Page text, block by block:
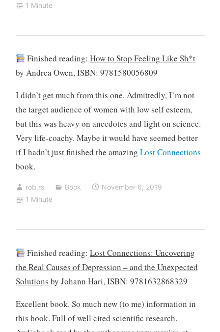
1 Minute
Finished reading: How to Stop Feeling Like Sh*t
by Andrea Owen, ISBN: 9781580056809
I didn’t get much from this one. Admittedly, I’m not
the target audience of women with low self esteem,
but this was heavy on anecdotes and light on science.
Very life-coachy. Maybe it would have seemed better
if I hadn’t just finished the amazing Lost Connections
book.
rob.rs Book
November 6, 2019
1 Minute
Finished reading: Lost Connections: Uncovering
the Real Causes of Depression – and the Unexpected
Solutions by Johann Hari, ISBN: 9781632868329
Excellent book. So much new (to me) information in
this book. Full of well cited scientific research.